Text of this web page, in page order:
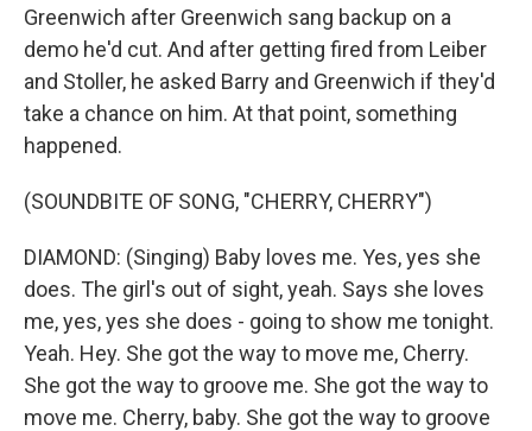
Greenwich after Greenwich sang backup on a
demo he'd cut. And after getting fired from Leiber
and Stoller, he asked Barry and Greenwich if they'd
take a chance on him. At that point, something
happened.
(SOUNDBITE OF SONG, "CHERRY, CHERRY")
DIAMOND: (Singing) Baby loves me. Yes, yes she
does. The girl's out of sight, yeah. Says she loves
me, yes, yes she does - going to show me tonight.
Yeah. Hey. She got the way to move me, Cherry.
She got the way to groove me. She got the way to
move me. Cherry, baby. She got the way to groove